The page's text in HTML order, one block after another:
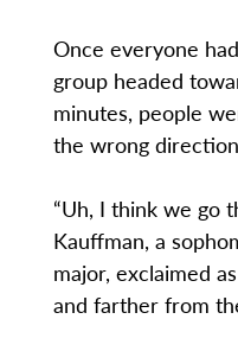
Once everyone
group headed
minutes, people
the wrong
“Uh, I think we go
Kauffman, a
major, exclaimed
and farther from